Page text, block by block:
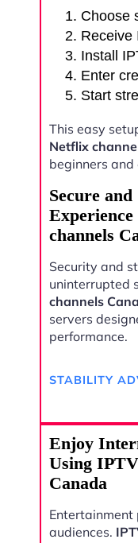
Choose
Receive
Install
Enter
Start
This easy
Netflix
beginners and
Secure
channels
Security and
uninterrupted
channels
servers
performance.
STABILITY
Enjoy
Using
Canada
Entertainment
audiences.